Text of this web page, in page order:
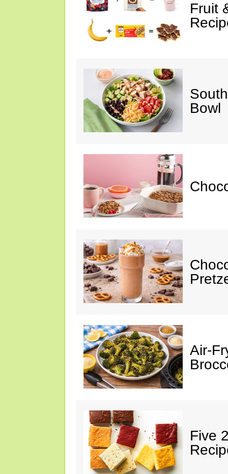
Fruit
Bowl
Air-
Five